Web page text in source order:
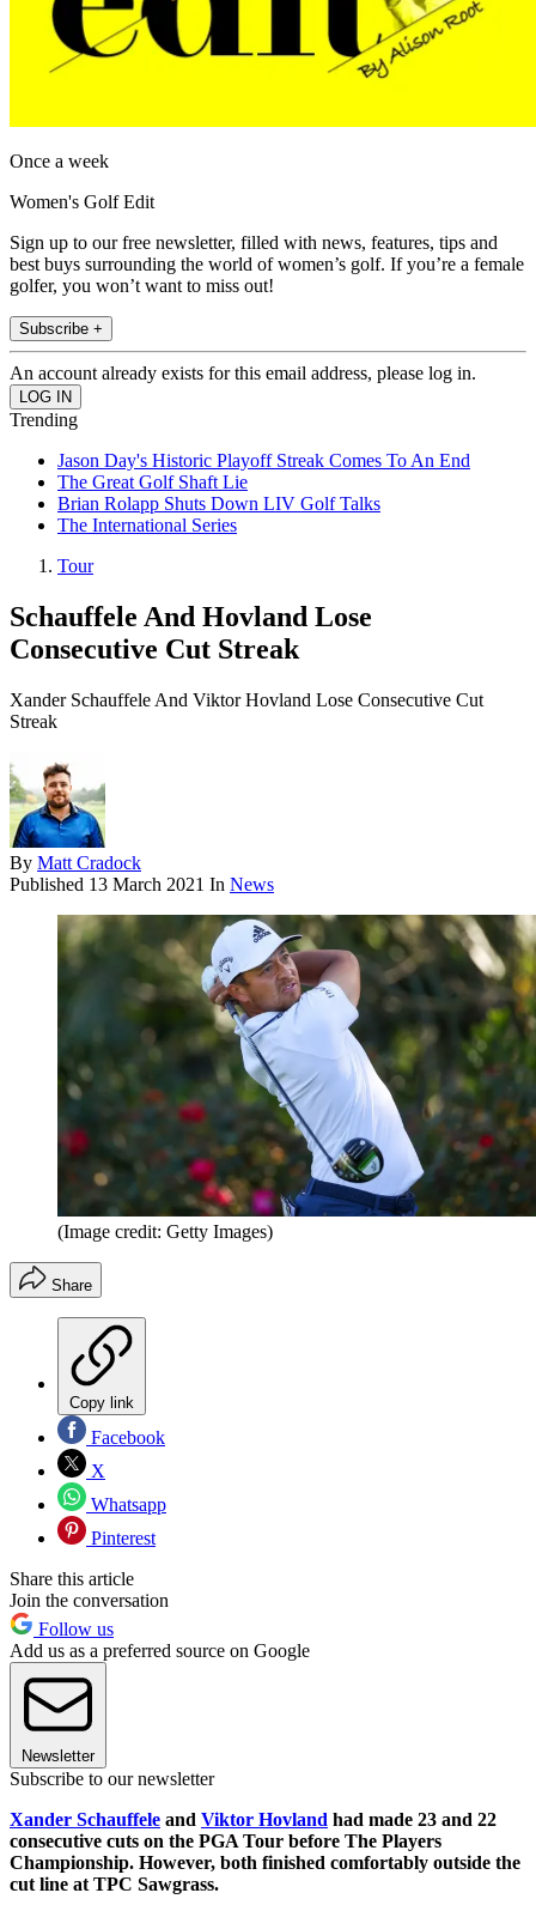
Once a week
Women's Golf Edit
Sign up to our free newsletter, filled with news, features, tips and
best buys surrounding the world of women’s golf. If you’re a female
golfer, you won’t want to miss out!
Subscribe +
An account already exists for this email address, please log in.
Trending
Jason Day's Historic Playoff Streak Comes To An End
The Great Golf Shaft Lie
Brian Rolapp Shuts Down LIV Golf Talks
The International Series
Tour
Schauffele And Hovland Lose
Consecutive Cut Streak
Xander Schauffele And Viktor Hovland Lose Consecutive Cut
Streak
By Matt Cradock
Published 13 March 2021 In News
(Image credit: Getty Images)
Share
Copy link
Facebook
X
Whatsapp
Pinterest
Share this article
Join the conversation
Follow us
Add us as a preferred source on Google
Newsletter
Subscribe to our newsletter
Xander Schauffele and Viktor Hovland had made 23 and 22
consecutive cuts on the PGA Tour before The Players
Championship. However, both finished comfortably outside the
cut line at TPC Sawgrass.